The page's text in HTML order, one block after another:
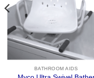
BATHROOM AIDS